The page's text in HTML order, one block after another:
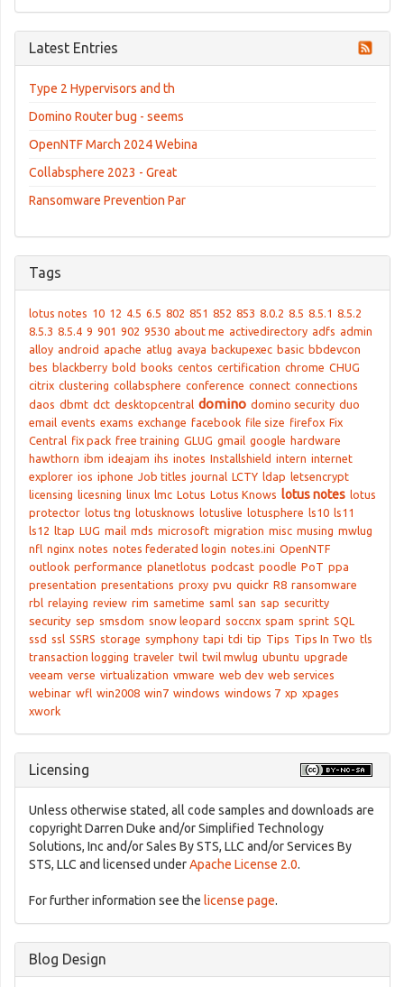
Latest Entries
Type 2 Hypervisors and th
Domino Router bug - seems
OpenNTF March 2024 Webina
Collabsphere 2023 - Great
Ransomware Prevention Par
Tags
lotus notes 10 12 4.5 6.5 802 851 852 853 8.0.2 8.5 8.5.1 8.5.2
8.5.3 8.5.4 9 901 902 9530 about me activedirectory adfs admin
alloy android apache atlug avaya backupexec basic bbdevcon
bes blackberry bold books centos certification chrome CHUG
citrix clustering collabsphere conference connect connections
daos dbmt dct desktopcentral domino domino security duo
email events exams exchange facebook file size firefox Fix
Central fix pack free training GLUG gmail google hardware
hawthorn ibm ideajam ihs inotes Installshield intern internet
explorer ios iphone Job titles journal LCTY ldap letsencrypt
licensing licesning linux lmc Lotus Lotus Knows lotus notes lotus
protector lotus tng lotusknows lotuslive lotusphere ls10 ls11
ls12 ltap LUG mail mds microsoft migration misc musing mwlug
nfl nginx notes notes federated login notes.ini OpenNTF
outlook performance planetlotus podcast poodle PoT ppa
presentation presentations proxy pvu quickr R8 ransomware
rbl relaying review rim sametime saml san sap securitty
security sep smsdom snow leopard soccnx spam sprint SQL
ssd ssl SSRS storage symphony tapi tdi tip Tips Tips In Two tls
transaction logging traveler twil twil mwlug ubuntu upgrade
veeam verse virtualization vmware web dev web services
webinar wfl win2008 win7 windows windows 7 xp xpages
xwork
Licensing
Unless otherwise stated, all code samples and downloads are
copyright Darren Duke and/or Simplified Technology
Solutions, Inc and/or Sales By STS, LLC and/or Services By
STS, LLC and licensed underApache License 2.0.
For further information see the license page.
Blog Design